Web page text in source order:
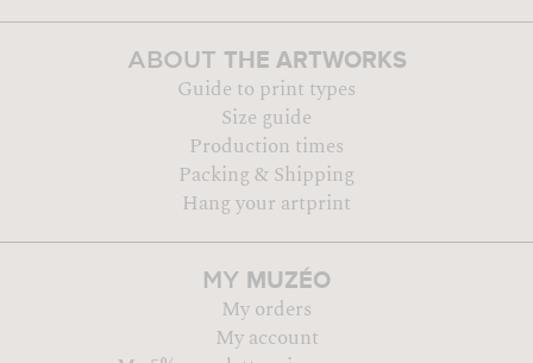
ABOUT THE ARTWORKS
Guide to print types
Size guide
Production times
Packing & Shipping
Hang your artprint
MY MUZÉO
My orders
My account